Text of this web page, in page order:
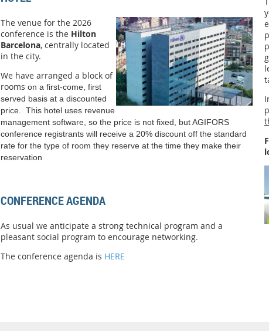
The venue for the 2026
conference is the Hilton
Barcelona, centrally located
in the city.
We have arranged a block of
rooms on a first-come, first
served basis at a discounted
price. This hotel uses revenue
management software, so the price is not fixed, but AGIFORS
conference registrants will receive a 20% discount off the standard
rate for the type of room they reserve at the time they make their
reservation
CONFERENCE AGENDA
As usual we anticipate a strong technical program and a
pleasant social program to encourage networking.
The conference agenda is HERE